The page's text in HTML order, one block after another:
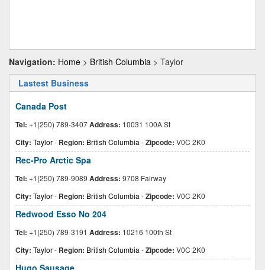
Navigation: Home > British Columbia > Taylor
Lastest Business
Canada Post
Tel: +1(250) 789-3407Address: 10031 100A St
City: Taylor- Region: British Columbia -Zipcode: V0C 2K0
Rec-Pro Arctic Spa
Tel: +1(250) 789-9089 Address: 9708 Fairway
City: Taylor- Region: British Columbia -Zipcode: V0C 2K0
Redwood Esso No 204
Tel: +1(250) 789-3191 Address: 10216 100th St
City: Taylor- Region: British Columbia -Zipcode: V0C 2K0
Hugo Sausage